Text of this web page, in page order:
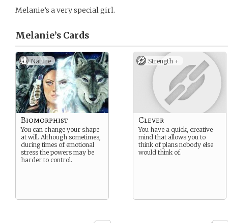
Melanie’s a very special girl.
Melanie’s Cards
Nature
Biomorphist
You can change your shape
at will. Although sometimes,
during times of emotional
stress the powers may be
harder to control.
Strength +
Clever
You have a quick, creative
mind that allows you to
think of plans nobody else
would think of.